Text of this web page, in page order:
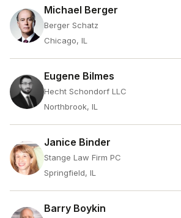
Michael Berger
Berger Schatz
Chicago, IL
Eugene Bilmes
Hecht Schondorf LLC
Northbrook, IL
Janice Binder
Stange Law Firm PC
Springfield, IL
Barry Boykin